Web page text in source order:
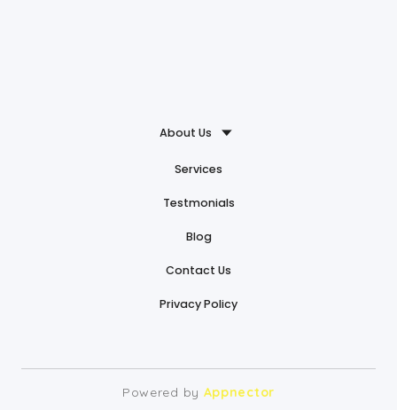
About Us
Services
Testmonials
Blog
Contact Us
Privacy Policy
Powered by Appnector